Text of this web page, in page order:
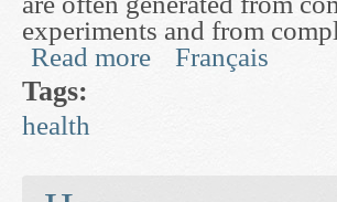
experiments and from
Read more about A Graphical
Français
Tags:
health